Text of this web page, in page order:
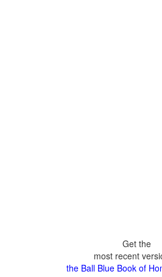
Get the
most recent
the Ball Blue Book of